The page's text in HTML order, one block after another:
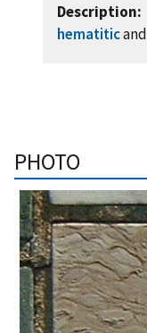
Description
hematiticand
PHOTO